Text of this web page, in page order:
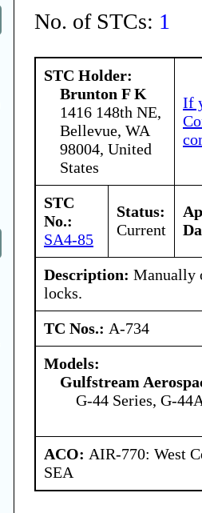
No. of STCs: 1
STC Holder:
Brunton F K
1416 148th NE,
Bellevue, WA
98004, United
States
If
STC
No.:
SA4-85
Status:
Current
Description: Manually
locks.
TC Nos.: A-734
Models:
Gulfstream
G-44 Series, G-
ACO: AIR-770: West
SEA